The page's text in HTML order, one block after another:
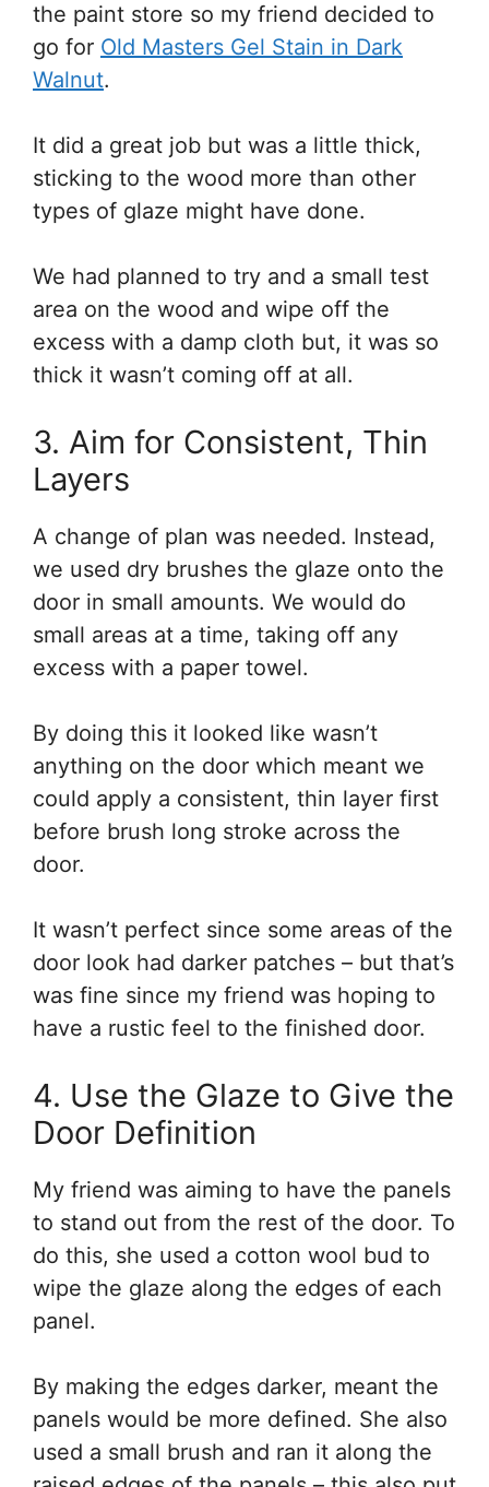
the paint store so my friend decided to
go for Old Masters Gel Stain in Dark
Walnut.
It did a great job but was a little thick,
sticking to the wood more than other
types of glaze might have done.
We had planned to try and a small test
area on the wood and wipe off the
excess with a damp cloth but, it was so
thick it wasn’t coming off at all.
3. Aim for Consistent, Thin
Layers
A change of plan was needed. Instead,
we used dry brushes the glaze onto the
door in small amounts. We would do
small areas at a time, taking off any
excess with a paper towel.
By doing this it looked like wasn’t
anything on the door which meant we
could apply a consistent, thin layer first
before brush long stroke across the
door.
It wasn’t perfect since some areas of the
door look had darker patches – but that’s
was fine since my friend was hoping to
have a rustic feel to the finished door.
4. Use the Glaze to Give the
Door Definition
My friend was aiming to have the panels
to stand out from the rest of the door. To
do this, she used a cotton wool bud to
wipe the glaze along the edges of each
panel.
By making the edges darker, meant the
panels would be more defined. She also
used a small brush and ran it along the